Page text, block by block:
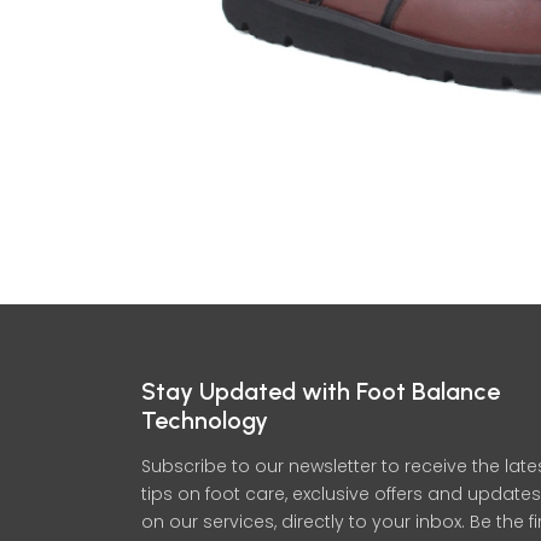
Stay Updated with Foot Balance
Technology
Subscribe to our newsletter to receive the
tips on foot care, exclusive offers and updates
on our services, directly to your inbox. Be the